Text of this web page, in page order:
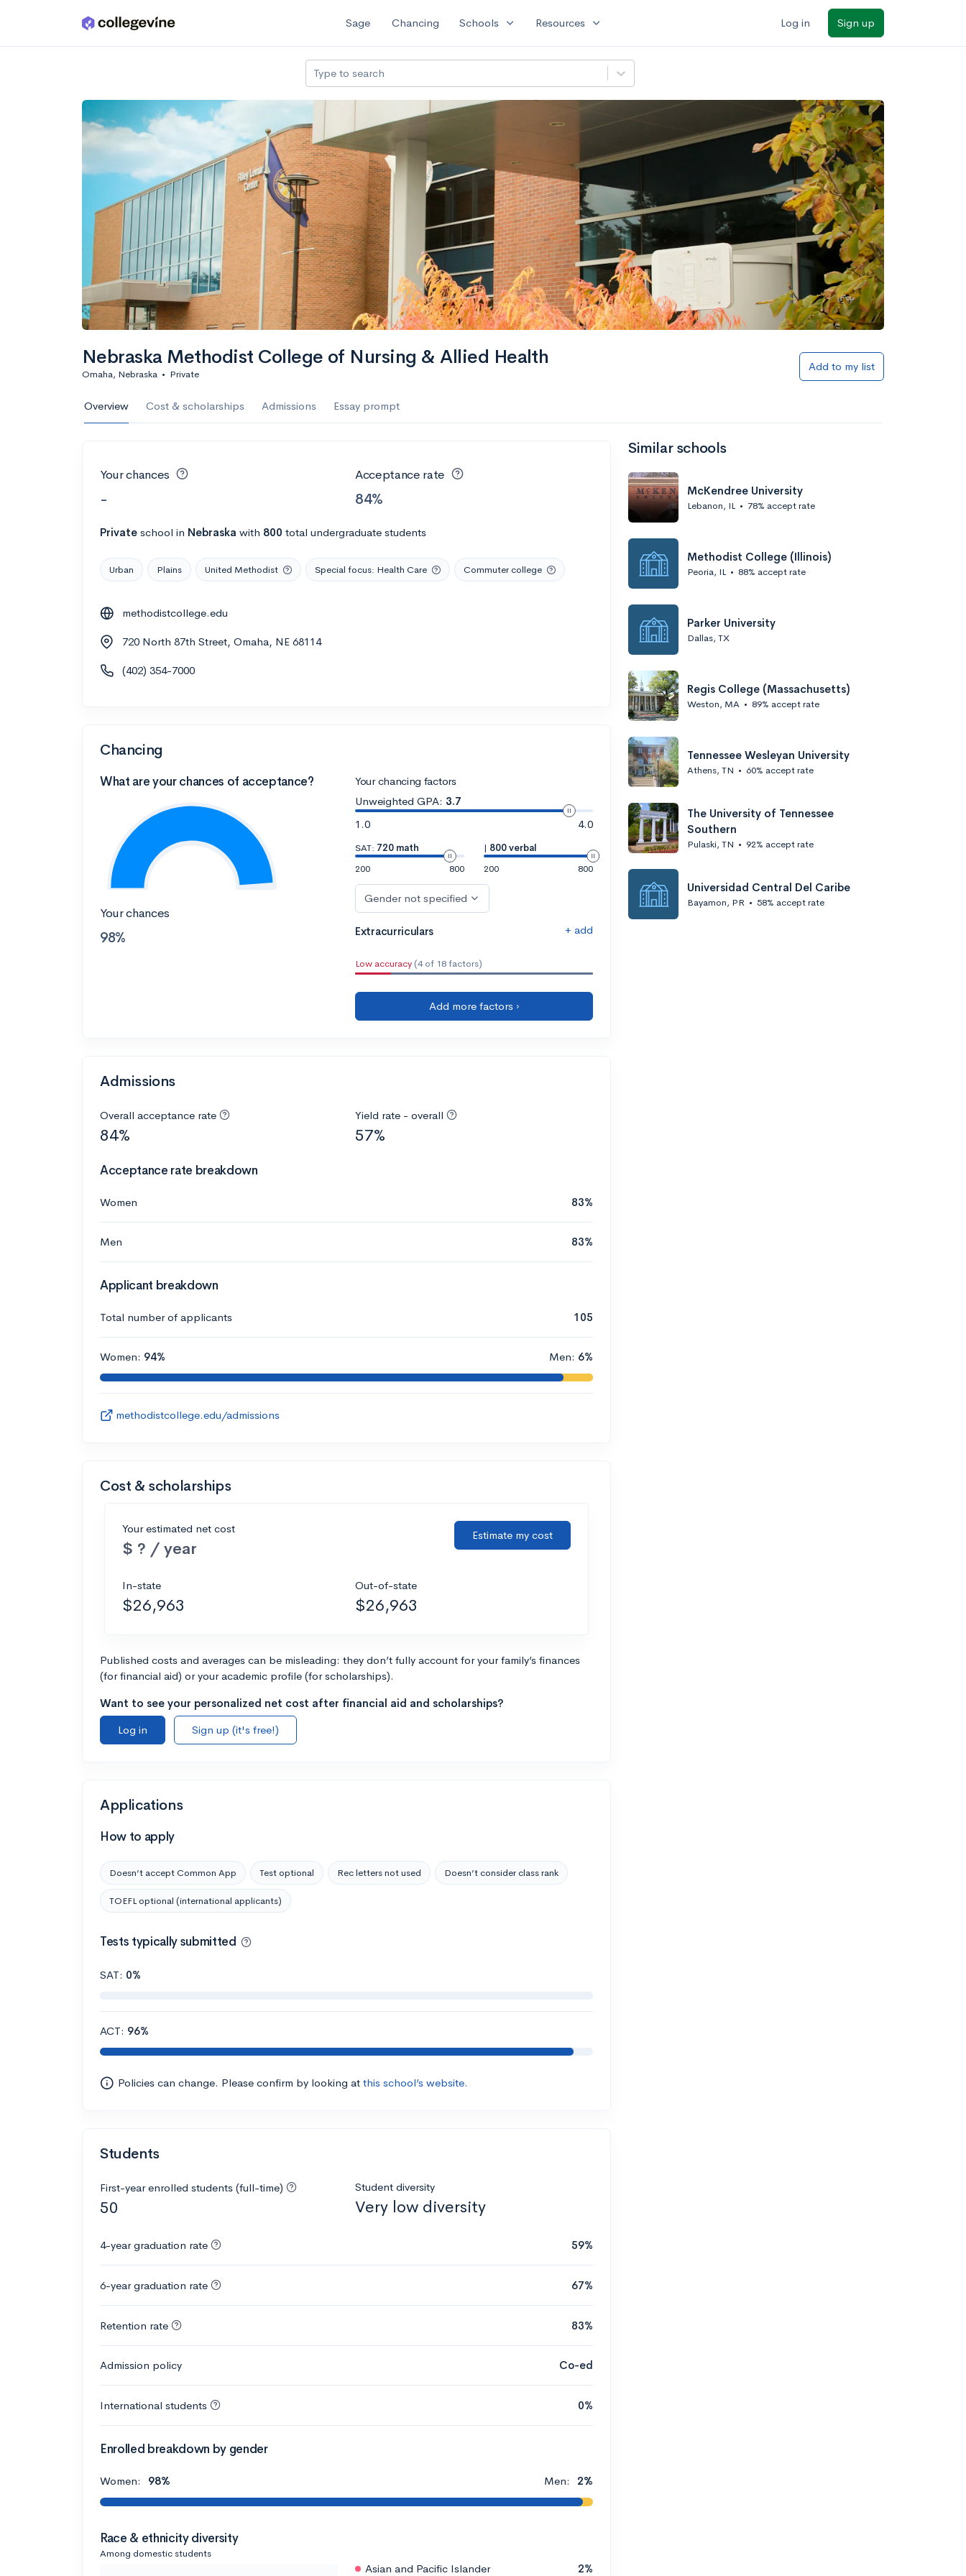
Skip to main content Sage Chancing Schools expand_more Resources expand_more Log in Sign up
Type to search
Nebraska Methodist College of Nursing & Allied Health
Omaha, Nebraska • Private
Add to my list
Overview Cost & scholarships Admissions Essay prompt
Your chances
-
Acceptance rate
84%
Private school in Nebraska with 800 total undergraduate students
Urban Plains United Methodist Special focus: Health Care Commuter college
methodistcollege.edu
720 North 87th Street, Omaha, NE 68114
(402) 354-7000
Chancing
What are your chances of acceptance?
Your chances
98%
Your chancing factors
Unweighted GPA: 3.7
1.0
4.0
SAT: 720 math
200
800
| 800 verbal
200
800
Gender not specified
Extracurriculars + add
Low accuracy (4 of 18 factors)
Add more factors ›
Admissions
Overall acceptance rate
84%
Yield rate - overall
57%
Acceptance rate breakdown
Women 83%
Men 83%
Applicant breakdown
Total number of applicants 105
Women: 94% Men: 6%
methodistcollege.edu/admissions
Cost & scholarships
Your estimated net cost
$ ? / year
Estimate my cost
In-state
$26,963
Out-of-state
$26,963
Published costs and averages can be misleading: they don’t fully account for your family’s finances
(for financial aid) or your academic profile (for scholarships).
Want to see your personalized net cost after financial aid and scholarships?
Log in
Sign up (it's free!)
Applications
How to apply
Doesn’t accept Common App Test optional Rec letters not used Doesn’t consider class rank
TOEFL optional (international applicants)
Tests typically submitted
SAT: 0%
ACT: 96%
Policies can change. Please confirm by looking at this school’s website.
Students
First-year enrolled students (full-time)
50
Student diversity
Very low diversity
4-year graduation rate 59%
6-year graduation rate 67%
Retention rate 83%
Admission policy Co-ed
International students 0%
Enrolled breakdown by gender
Women: 98% Men: 2%
Race & ethnicity diversity
Among domestic students
Asian and Pacific Islander 2%
Similar schools
McKendree University
Lebanon, IL • 78% accept rate
Methodist College (Illinois)
Peoria, IL • 88% accept rate
Parker University
Dallas, TX
Regis College (Massachusetts)
Weston, MA • 89% accept rate
Tennessee Wesleyan University
Athens, TN • 60% accept rate
The University of Tennessee
Southern
Pulaski, TN • 92% accept rate
Universidad Central Del Caribe
Bayamon, PR • 58% accept rate